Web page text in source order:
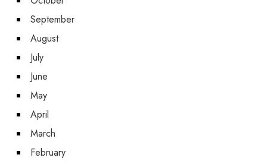
September
August
July
June
May
April
March
February